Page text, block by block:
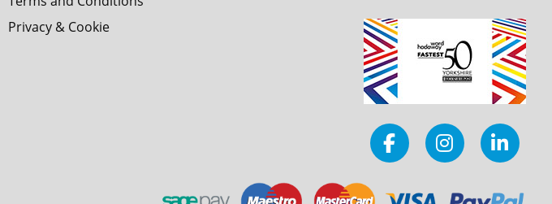
Privacy & Cookie